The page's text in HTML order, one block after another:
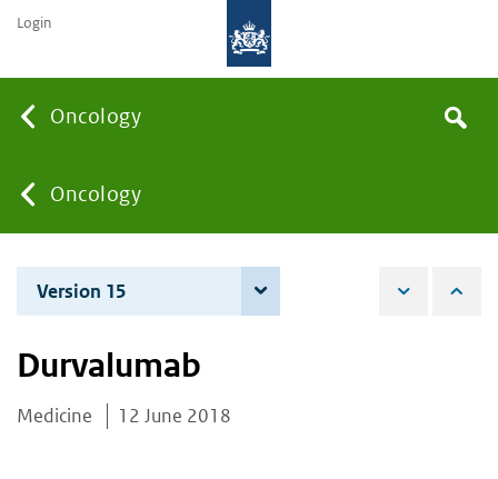
Oncology
You
are
here:
Oncology
the
Search
Login
Version 15
Durvalumab
Medicine 12 June 2018